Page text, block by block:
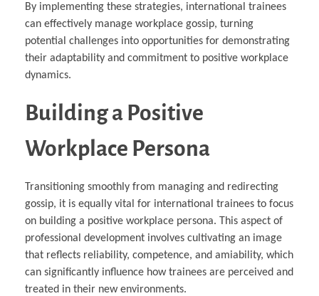
By implementing these strategies, international trainees
can effectively manage workplace gossip, turning
potential challenges into opportunities for demonstrating
their adaptability and commitment to positive workplace
dynamics.
Building a Positive
Workplace Persona
Transitioning smoothly from managing and redirecting
gossip, it is equally vital for international trainees to focus
on building a positive workplace persona. This aspect of
professional development involves cultivating an image
that reflects reliability, competence, and amiability, which
can significantly influence how trainees are perceived and
treated in their new environments.